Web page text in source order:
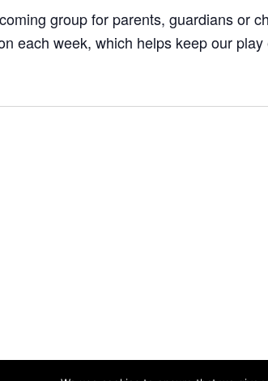
group for parents, guardians or
each week, which helps keep our